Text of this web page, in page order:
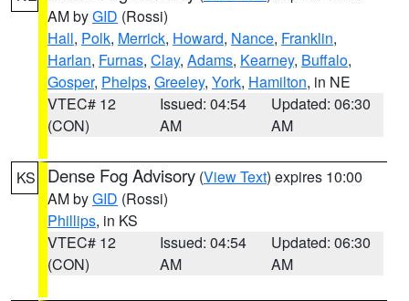
AM byGID (Rossi)
Hall, Polk, Merrick, Howard, Nance, Franklin,
Harlan, Furnas, Clay, Adams, Kearney, Buffalo,
Gosper, Phelps, Greeley, York, Hamilton, in NE
VTEC# 12
(CON)
Issued: 04:54
AM
Updated: 06:30
AM
KS Dense Fog Advisory (View Text) expires 10:00
AM byGID (Rossi)
Phillips, in KS
VTEC# 12
(CON)
Issued: 04:54
AM
Updated: 06:30
AM